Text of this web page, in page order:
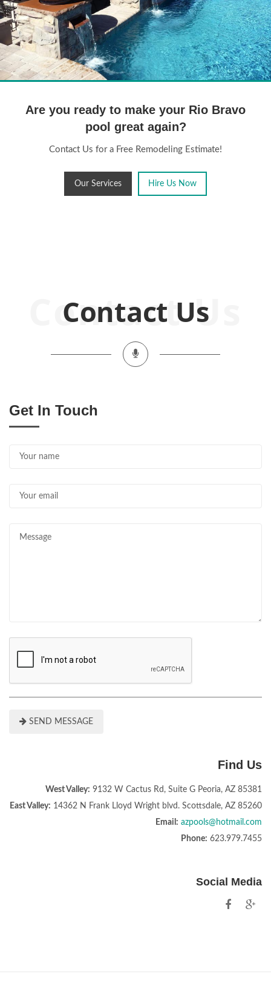
45
Are you ready to make your Rio Bravo
pool great again?
Contact Us for a Free Remodeling Estimate!
Our Services Hire Us Now
Contact Us
Get In Touch
SEND MESSAGE
Find Us
West Valley: 9132 W Cactus Rd, Suite G Peoria, AZ 85381
East Valley: 14362 N Frank Lloyd Wright blvd. Scottsdale, AZ 85260
Email: azpools@hotmail.com
Phone: 623.979.7455
Social Media